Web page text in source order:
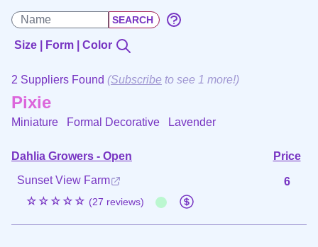
Size | Form | Color
2 Suppliers Found (Subscribe to see 1 more!)
Pixie
Miniature Formal Decorative Lavender
Dahlia Growers - Open
Price
Sunset View Farm
☆☆☆☆☆ (27 reviews)
6